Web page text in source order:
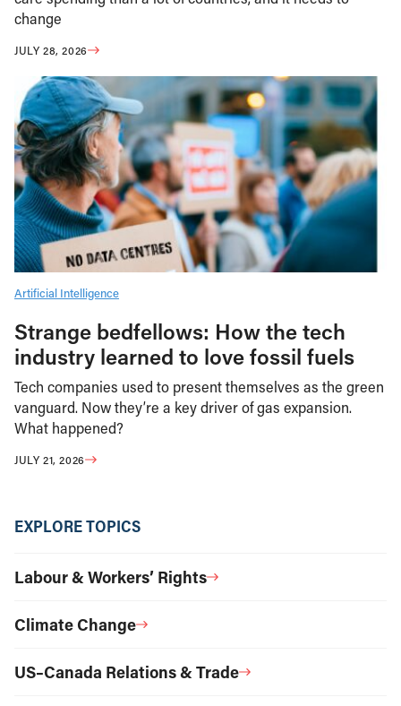
change
JULY 28, 2026
Artificial Intelligence
Strange bedfellows: How the tech
industry learned to love fossil fuels
Tech companies used to present themselves as the green
vanguard. Now they’re a key driver of gas expansion.
What happened?
JULY 21, 2026
EXPLORE TOPICS
Labour & Workers’ Rights
Climate Change
US–Canada Relations & Trade